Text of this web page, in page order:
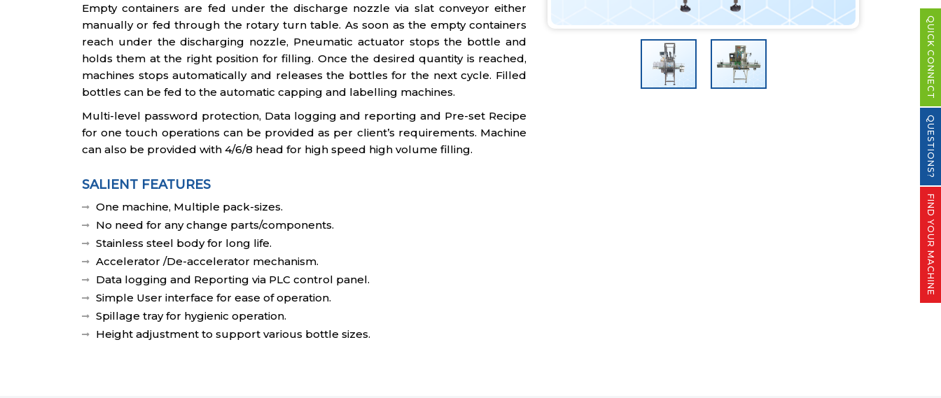
Empty containers are fed under the discharge nozzle via slat conveyor either
manually or fed through the rotary turn table. As soon as the empty containers
reach under the discharging nozzle, Pneumatic actuator stops the bottle and
holds them at the right position for filling. Once the desired quantity is reached,
machines stops automatically and releases the bottles for the next cycle. Filled
bottles can be fed to the automatic capping and labelling machines.
Multi-level password protection, Data logging and reporting and Pre-set Recipe
for one touch operations can be provided as per client’s requirements. Machine
can also be provided with 4/6/8 head for high speed high volume filling.
SALIENT FEATURES
One machine, Multiple pack-sizes.
No need for any change parts/components.
Stainless steel body for long life.
Accelerator /De-accelerator mechanism.
Data logging and Reporting via PLC control panel.
Simple User interface for ease of operation.
Spillage tray for hygienic operation.
Height adjustment to support various bottle sizes.
QUICK CONNECT
QUESTIONS?
FIND YOUR MACHINE